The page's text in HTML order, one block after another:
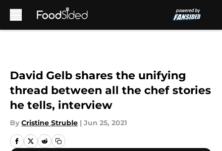
David Gelb shares the unifying
thread between all the chef stories
he tells, interview
By Cristine Struble | Jun 25, 2021